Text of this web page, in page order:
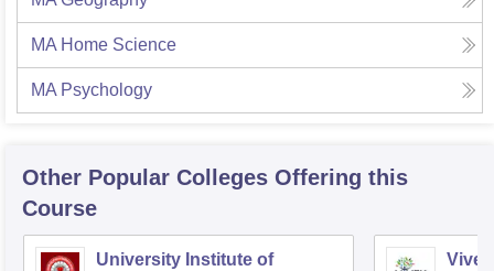
MA Home Science
MA Psychology
Other Popular Colleges Offering this
Course
University Institute of